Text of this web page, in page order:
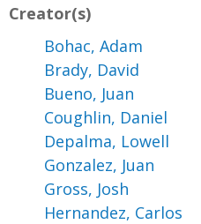
Creator(s)
Bohac, Adam
Brady, David
Bueno, Juan
Coughlin, Daniel
Depalma, Lowell
Gonzalez, Juan
Gross, Josh
Hernandez, Carlos